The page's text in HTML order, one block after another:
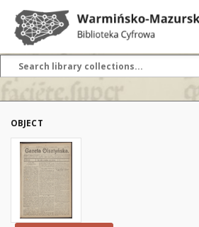
OBJECT